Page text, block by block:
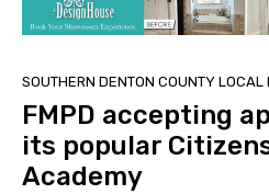
SOUTHERN DENTON COUNTY LOCAL
FMPD accepting
its popular
Academy